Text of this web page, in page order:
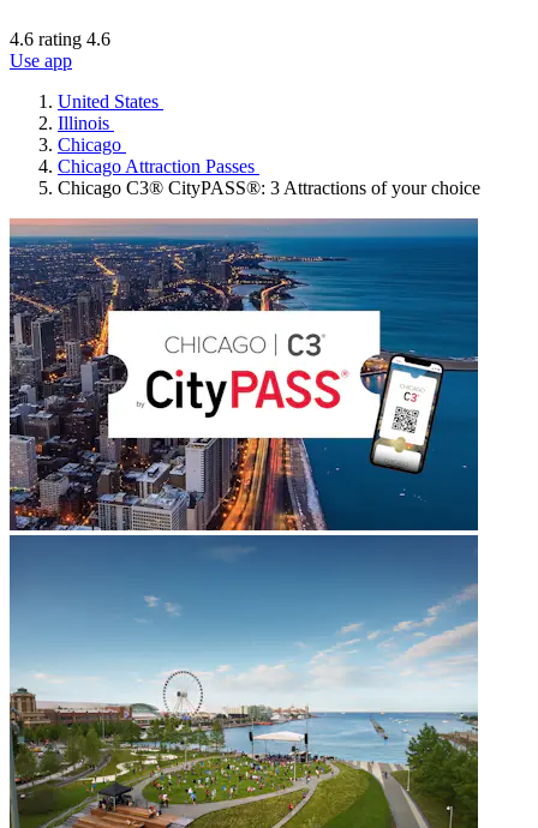
4.6 rating 4.6
Use app
United States
Illinois
Chicago
Chicago Attraction Passes
Chicago C3® CityPASS®: 3 Attractions of your choice